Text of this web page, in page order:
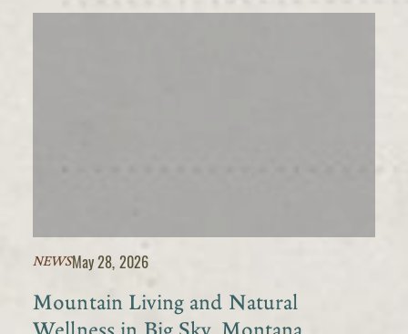
NEWSMay 28, 2026
Mountain Living and Natural